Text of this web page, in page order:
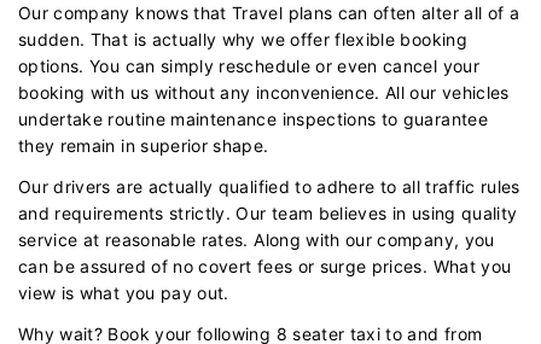
Our company knows that Travel plans can often alter all of a
sudden. That is actually why we offer flexible booking
options. You can simply reschedule or even cancel your
booking with us without any inconvenience. All our vehicles
undertake routine maintenance inspections to guarantee
they remain in superior shape.
Our drivers are actually qualified to adhere to all traffic rules
and requirements strictly. Our team believes in using quality
service at reasonable rates. Along with our company, you
can be assured of no covert fees or surge prices. What you
view is what you pay out.
Why wait? Book your following 8 seater taxi to and from